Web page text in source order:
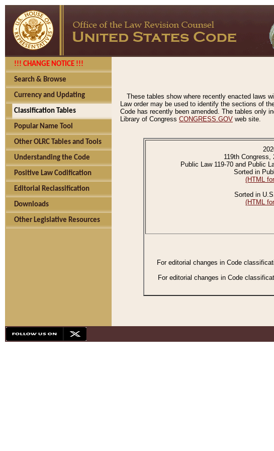
!!! CHANGE NOTICE !!!
Search & Browse
Currency and Updating
Classification Tables
Popular Name Tool
Other OLRC Tables and Tools
Understanding the Code
Positive Law Codification
Editorial Reclassification
Downloads
Other Legislative Resources
These tables show where recently enacted laws
Law order may be used to identify the sections of
Code has recently been amended. The tables only
Library of Congress CONGRESS.GOV web site.
119th Congress,
Public Law 119-70 and Public
Sorted in
(HTML
Sorted in
(HTML
For editorial changes in Code
For editorial changes in Code